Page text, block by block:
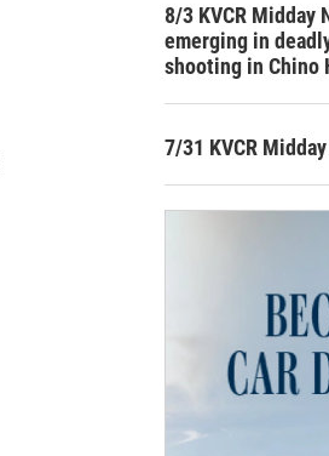
8/3 KVCR Midday
emerging in
shooting in Chino
7/31 KVCR